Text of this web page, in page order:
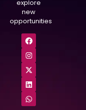
explore
new
opportunities